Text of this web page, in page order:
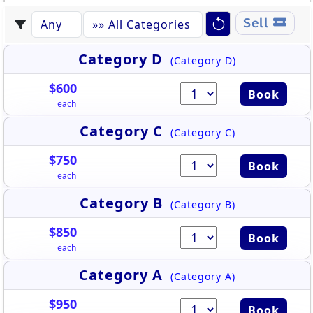
Sell
Category D (Category D)
$600
each
Book
Category C (Category C)
$750
each
Book
Category B (Category B)
$850
each
Book
Category A (Category A)
$950